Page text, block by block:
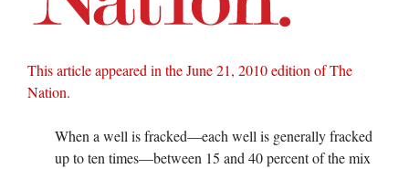
This article appeared in the June 21, 2010 edition of The
Nation.
When a well is fracked—each well is generally fracked
up to ten times—between 15 and 40 percent of the mix